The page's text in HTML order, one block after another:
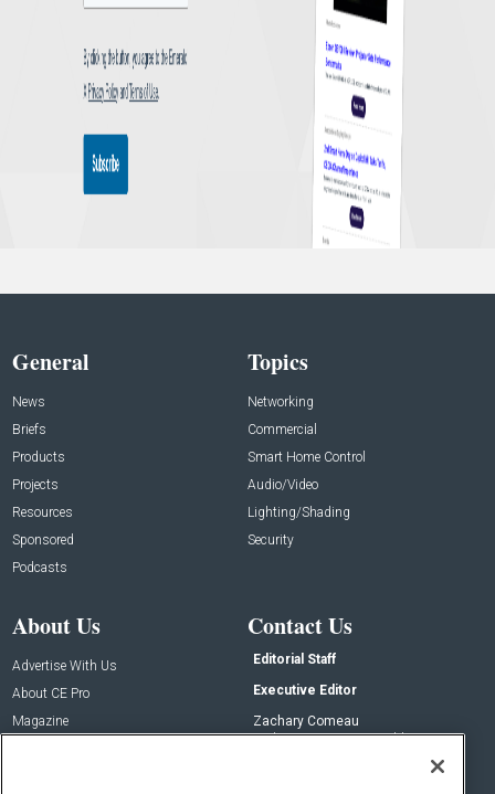
General
News
Briefs
Products
Projects
Resources
Sponsored
Podcasts
Topics
Networking
Commercial
Smart Home Control
Audio/Video
Lighting/Shading
Security
About Us
Advertise With Us
About CE Pro
Magazine
Contact Us
Editorial Staff
Executive Editor
Zachary Comeau
zachary.comeau@emeraldx.com